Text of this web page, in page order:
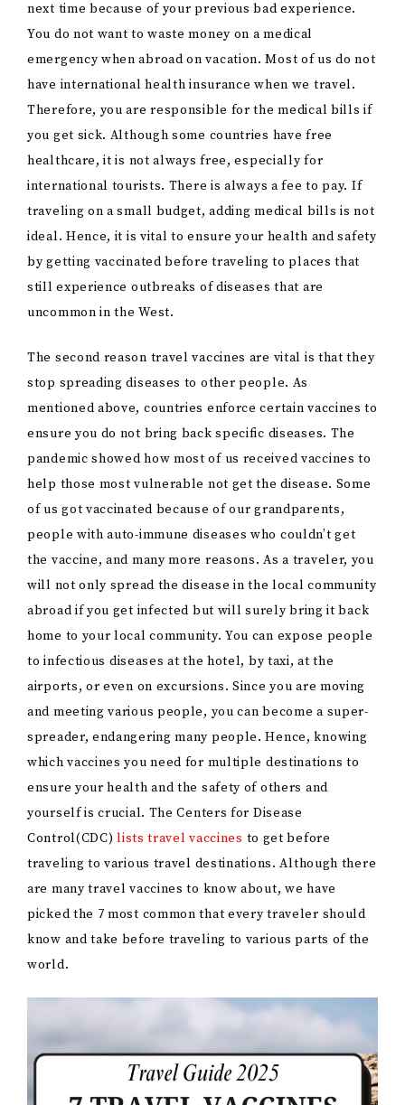
next time because of your previous bad experience.
You do not want to waste money on a medical
emergency when abroad on vacation. Most of us do not
have international health insurance when we travel.
Therefore, you are responsible for the medical bills if
you get sick. Although some countries have free
healthcare, it is not always free, especially for
international tourists. There is always a fee to pay. If
traveling on a small budget, adding medical bills is not
ideal. Hence, it is vital to ensure your health and safety
by getting vaccinated before traveling to places that
still experience outbreaks of diseases that are
uncommon in the West.
The second reason travel vaccines are vital is that they
stop spreading diseases to other people. As
mentioned above, countries enforce certain vaccines to
ensure you do not bring back specific diseases. The
pandemic showed how most of us received vaccines to
help those most vulnerable not get the disease. Some
of us got vaccinated because of our grandparents,
people with auto-immune diseases who couldn’t get
the vaccine, and many more reasons. As a traveler, you
will not only spread the disease in the local community
abroad if you get infected but will surely bring it back
home to your local community. You can expose people
to infectious diseases at the hotel, by taxi, at the
airports, or even on excursions. Since you are moving
and meeting various people, you can become a super-
spreader, endangering many people. Hence, knowing
which vaccines you need for multiple destinations to
ensure your health and the safety of others and
yourself is crucial. The Centers for Disease
Control(CDC)lists travel vaccines to get before
traveling to various travel destinations. Although there
are many travel vaccines to know about, we have
picked the 7 most common that every traveler should
know and take before traveling to various parts of the
world.